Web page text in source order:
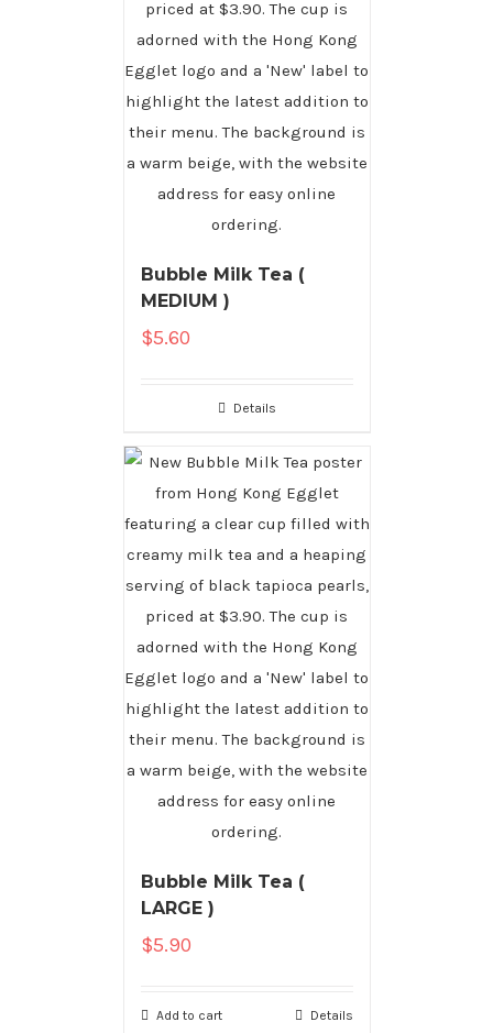
Bubble Milk Tea (
MEDIUM )
$5.60
Details
Bubble Milk Tea (
LARGE )
$5.90
Add to cart Details